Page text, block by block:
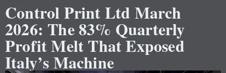
Control Print Ltd March
2026: The 83% Quarterly
Profit Melt That Exposed
Italy’s Machine